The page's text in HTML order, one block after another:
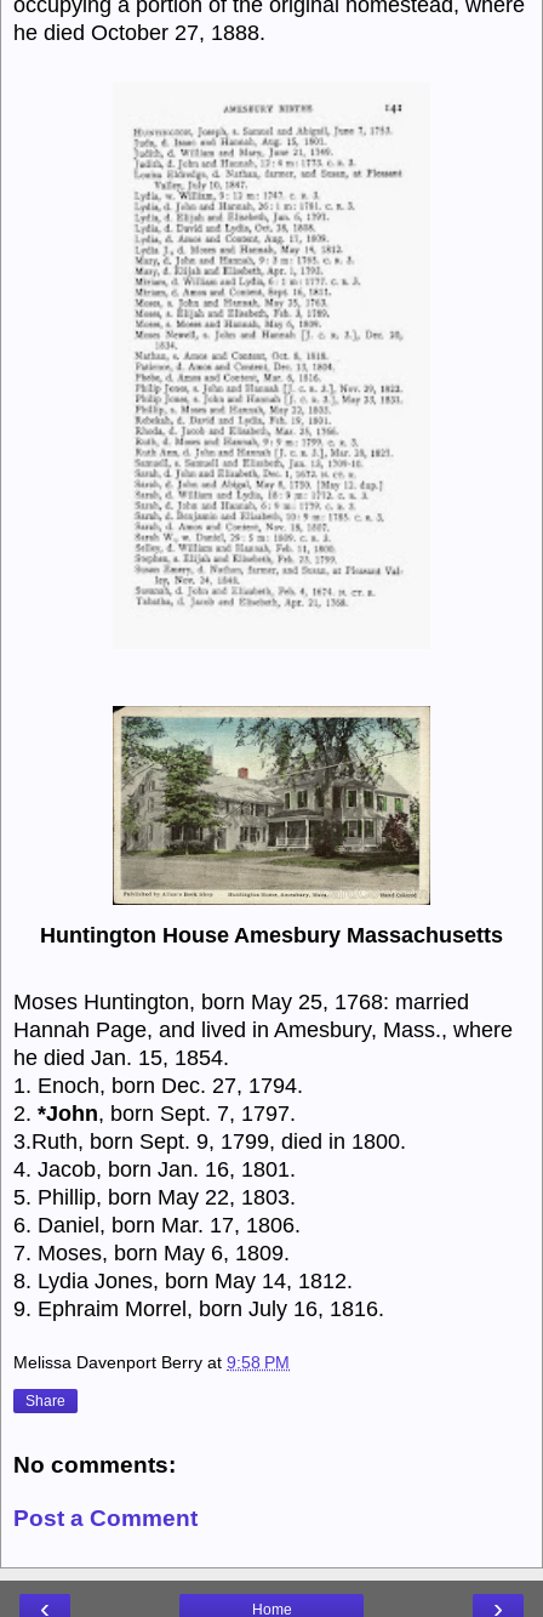
he died October 27, 1888.
Huntington House Amesbury Massachusetts
Moses Huntington, born May 25, 1768: married
Hannah Page, and lived in Amesbury, Mass., where
he died Jan. 15, 1854.
1. Enoch, born Dec. 27, 1794.
2. *John, born Sept. 7, 1797.
3.Ruth, born Sept. 9, 1799, died in 1800.
4. Jacob, born Jan. 16, 1801.
5. Phillip, born May 22, 1803.
6. Daniel, born Mar. 17, 1806.
7. Moses, born May 6, 1809.
8. Lydia Jones, born May 14, 1812.
9. Ephraim Morrel, born July 16, 1816.
Melissa Davenport Berry at 9:58 PM
Share
No comments:
Post a Comment
‹ ›
Home